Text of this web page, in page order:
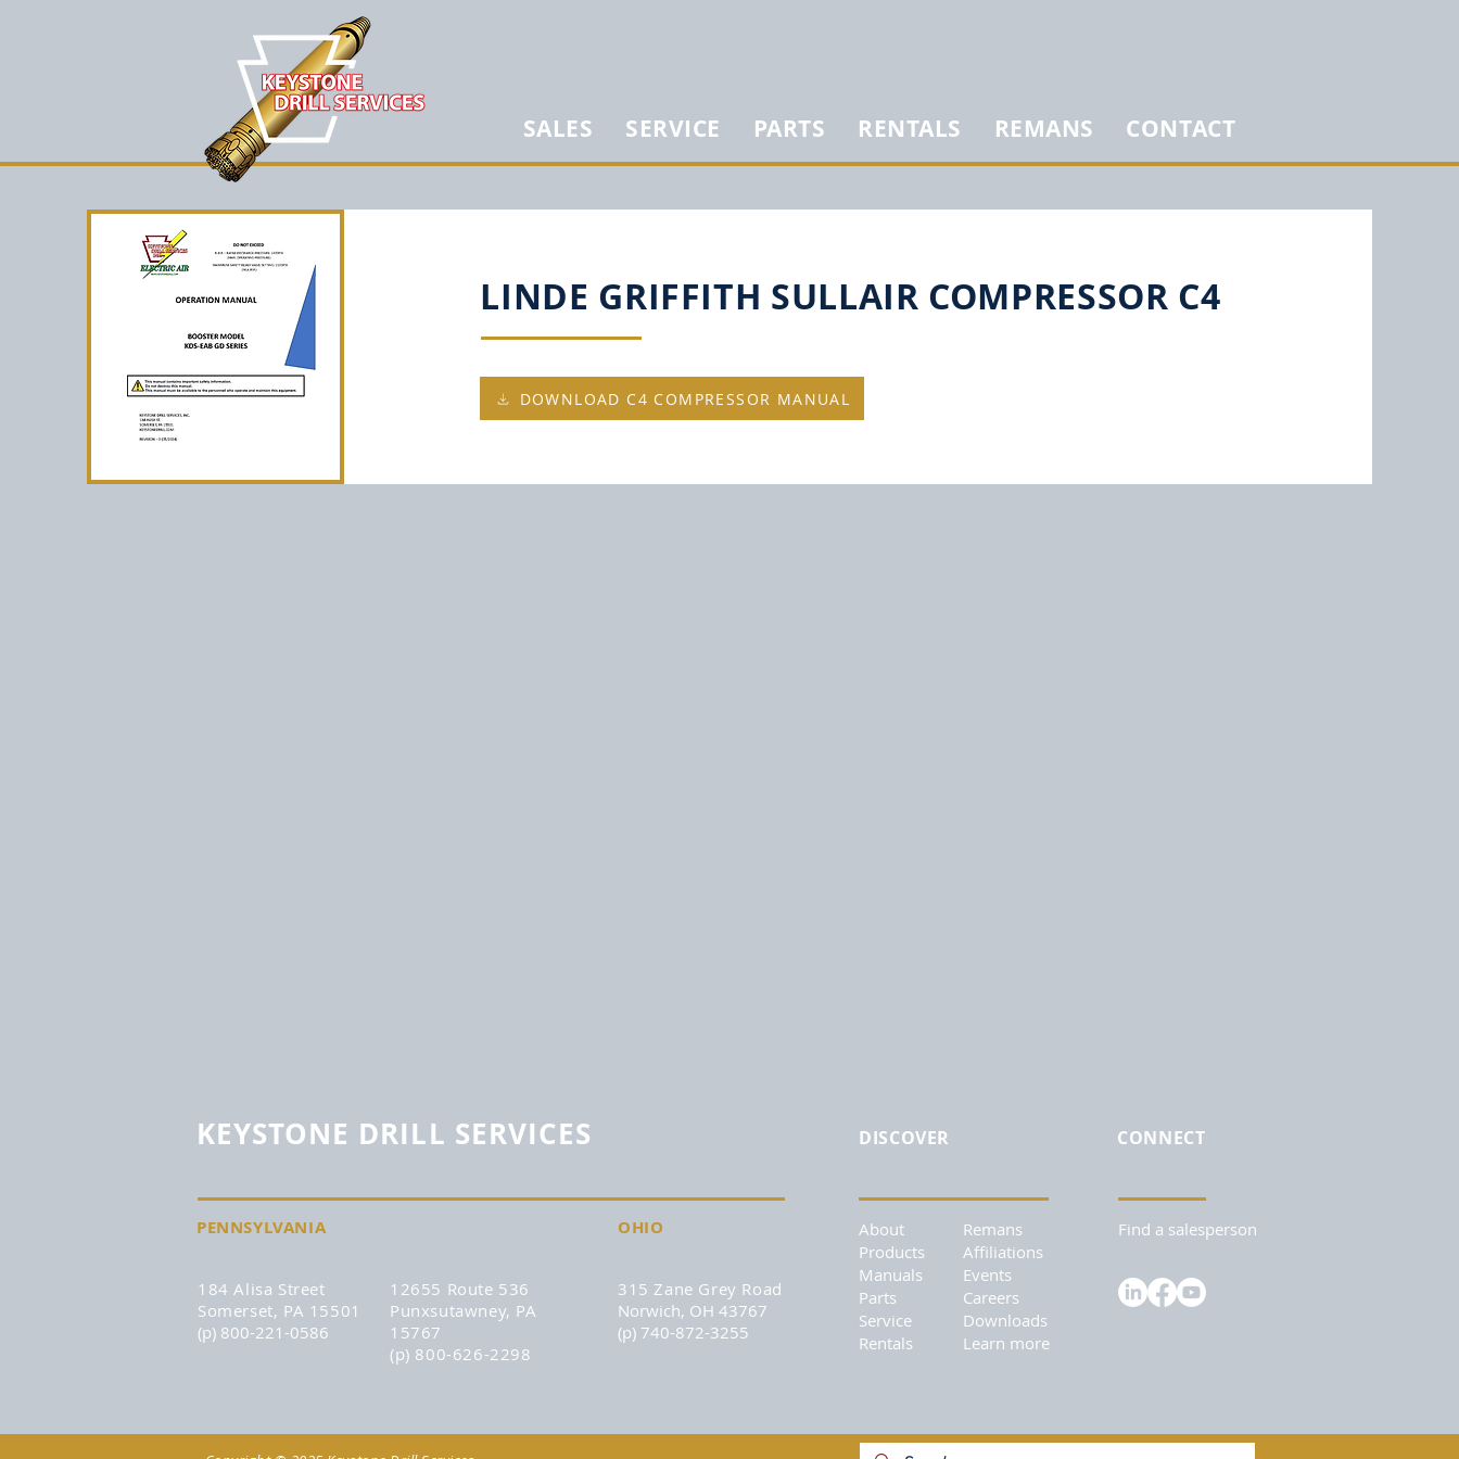
SALES SERVICE PARTS RENTALS REMANS CONTACT
LINDE GRIFFITH SULLAIR COMPRESSOR C4
DOWNLOAD C4 COMPRESSOR MANUAL
KEYSTONE DRILL SERVICES
PENNSYLVANIA OHIO
184 Alisa Street
Somerset, PA 15501
(p) 800-221-0586
12655 Route 536
Punxsutawney, PA
15767
(p) 800-626-2298
315 Zane Grey Road
Norwich, OH 43767
(p) 740-872-3255
DISCOVER
About
Products
Manuals
Parts
Service
Rentals
Remans
Affiliations
Events
Careers
Downloads
Learn more
CONNECT
Find a salesperson